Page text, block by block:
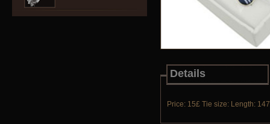
Details
Price: 15£ Tie size: Length: